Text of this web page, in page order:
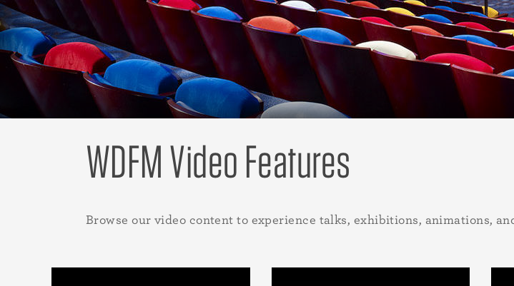
WDFM Video Features
Browse our video content to experience talks, exhibitions, animations,